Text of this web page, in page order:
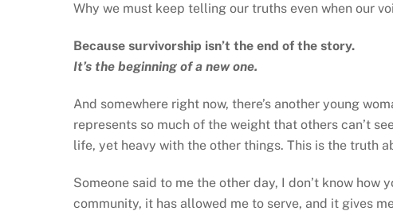
Why we must keep telling our truths even when our
Because survivorship isn’t the end of the story.
It’s the beginning of a new one.
And somewhere right now, there’s another young
represents so much of the weight that others can’t
life, yet heavy with the other things. This is the truth
Someone said to me the other day, I don’t know
community, it has allowed me to serve, and it gives